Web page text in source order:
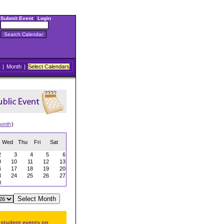
Submit Event| Login
| Month | Select Calendars
)
Wed Thu Fri Sat
3 4 5
6
10 11 12
13
17 18 19
20
24 25 26
27
events on